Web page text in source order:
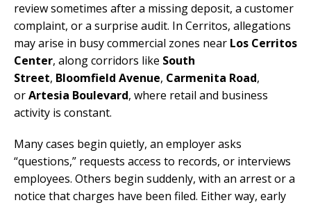
review sometimes after a missing deposit, a customer
complaint, or a surprise audit. In Cerritos, allegations
may arise in busy commercial zones near Los Cerritos
Center, along corridors like South
Street, Bloomfield Avenue, Carmenita Road,
orArtesia Boulevard, where retail and business
activity is constant.
Many cases begin quietly, an employer asks
“questions,” requests access to records, or interviews
employees. Others begin suddenly, with an arrest or a
notice that charges have been filed. Either way, early